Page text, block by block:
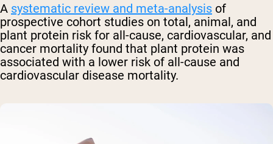
A systematic review and meta-analysis of
prospective cohort studies on total, animal, and
plant protein risk for all-cause, cardiovascular, and
cancer mortality found that plant protein was
associated with a lower risk of all-cause and
cardiovascular disease mortality.